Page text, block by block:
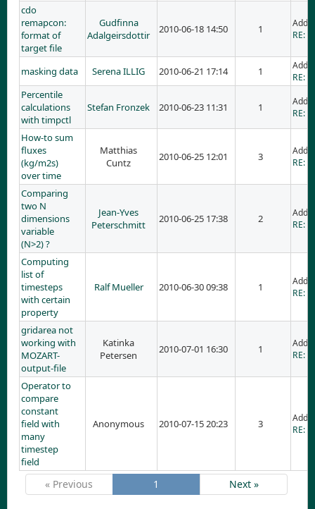
cdo
remapcon:
format of
target file
Gudfinna
Adalgeirsdottir
2010-06-18 14:50 1
RE:
masking data Serena ILLIG 2010-06-21 17:14 1
RE:
Percentile
calculations
with timpctl
Stefan Fronzek 2010-06-23 11:31 1
RE:
How-to sum
fluxes
(kg/m2s)
over time
Matthias
Cuntz
2010-06-25 12:01 3
RE:
Comparing
two N
dimensions
variable
(N>2) ?
Jean-Yves
Peterschmitt
2010-06-25 17:38 2
RE:
Computing
list of
timesteps
with certain
property
Ralf Mueller 2010-06-30 09:38 1
RE:
gridarea not
working with
MOZART-
output-file
Katinka
Petersen
2010-07-01 16:30 1
RE:
Operator to
compare
constant
field with
many
timestep
field
Anonymous 2010-07-15 20:23 3
RE:
« Previous 1 Next »